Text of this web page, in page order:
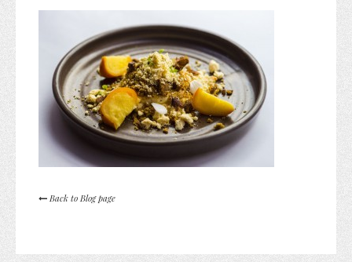
Back to Blog page